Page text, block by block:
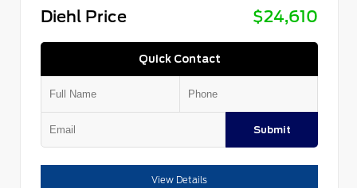
Diehl Price
$24,610
Quick Contact
Submit
View Details